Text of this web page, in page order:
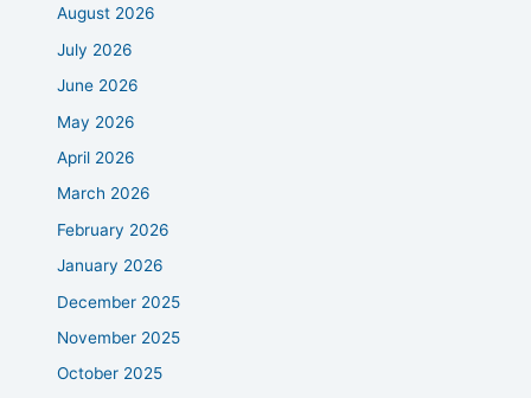
August 2026
July 2026
June 2026
May 2026
April 2026
March 2026
February 2026
January 2026
December 2025
November 2025
October 2025